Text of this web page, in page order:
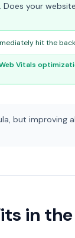
your
hit the
Vitals
but improving
in